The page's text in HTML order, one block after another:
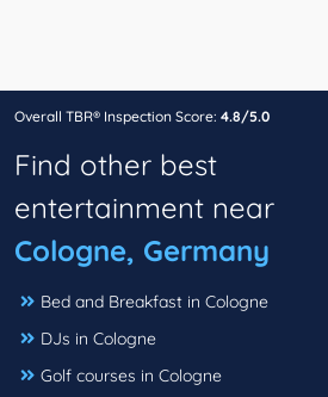
Overall TBR® Inspection Score: 4.8/5.0
Find other best
entertainment near
Cologne, Germany
Bed and Breakfast in Cologne
DJs in Cologne
Golf courses in Cologne